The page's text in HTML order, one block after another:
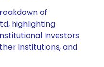
of
highlighting
Investors
Institutions, and